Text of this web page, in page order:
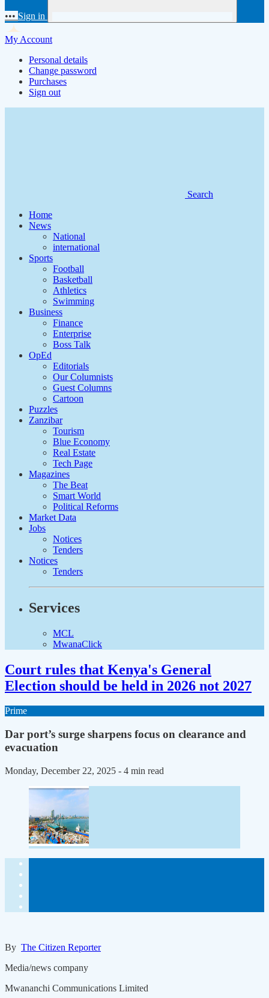
••• Sign in
My Account
Personal details
Change password
Purchases
Sign out
Search
Home
News
National
international
Sports
Football
Basketball
Athletics
Swimming
Business
Finance
Enterprise
Boss Talk
OpEd
Editorials
Our Columnists
Guest Columns
Cartoon
Puzzles
Zanzibar
Tourism
Blue Economy
Real Estate
Tech Page
Magazines
The Beat
Smart World
Political Reforms
Market Data
Jobs
Notices
Tenders
Notices
Tenders
Services
MCL
MwanaClick
Court rules that Kenya's General
Election should be held in 2026 not 2027
Prime
Dar port’s surge sharpens focus on clearance and
evacuation
Monday, December 22, 2025 - 4 min read
By The Citizen Reporter
Media/news company
Mwananchi Communications Limited